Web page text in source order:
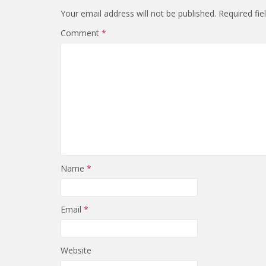
Your email address will not be published. Required
Comment *
Name *
Email *
Website